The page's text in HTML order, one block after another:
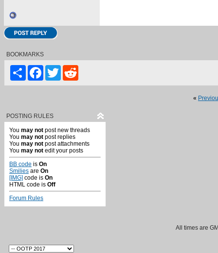
BOOKMARKS
ShareFacebook
Twitter
«
POSTING RULES
You may not post new threads
You may not post replies
You may not post attachments
You may not edit your posts
BB code is On
Smilies are On
[IMG] code is On
HTML code is Off
Forum Rules
All times are